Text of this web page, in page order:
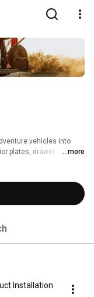
vehicles into
plates, drawer
gear that works. With
you stay organized,
...more
Installation